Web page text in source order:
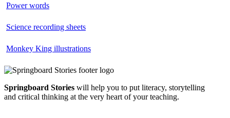
Power words
Science recording sheets
Monkey King illustrations
Springboard Stories will help you to put literacy, storytelling
and critical thinking at the very heart of your teaching.